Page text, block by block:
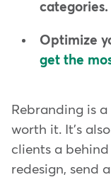
categories.
Optimize
get the
Rebranding is a
worth it. It's
clients a
redesign, send